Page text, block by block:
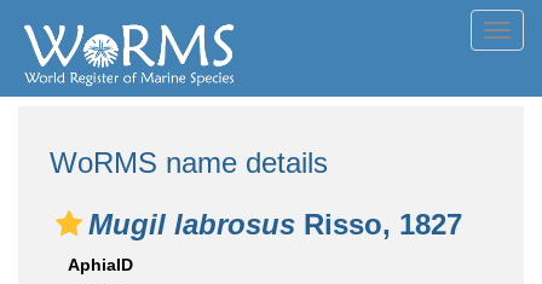
WoRMS name details
Mugil labrosus Risso, 1827
AphiaID